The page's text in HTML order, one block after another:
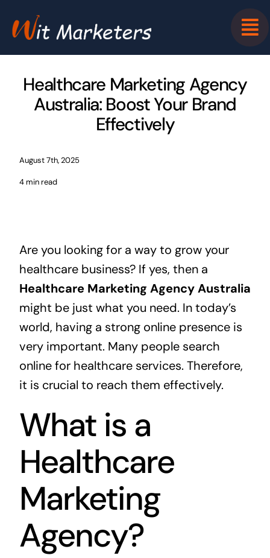
Healthcare Marketing Agency
Australia: Boost Your Brand
Effectively
August 7th, 2025
4 min read
Are you looking for a way to grow your
healthcare business? If yes, then a
Healthcare Marketing Agency Australia
might be just what you need. In today’s
world, having a strong online presence is
very important. Many people search
online for healthcare services. Therefore,
it is crucial to reach them effectively.
What is a
Healthcare
Marketing
Agency?